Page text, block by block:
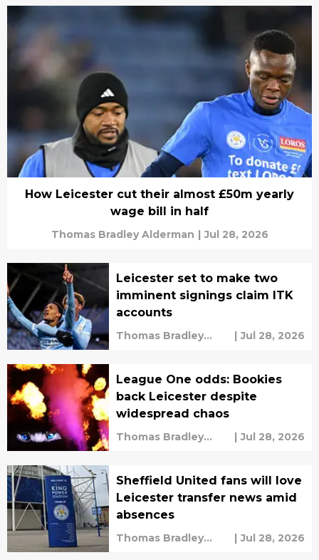
How Leicester cut their almost £50m yearly
wage bill in half
Thomas Bradley Alderman | Jul 28, 2026
Leicester set to make two
imminent signings claim ITK
accounts
Thomas Bradley
| Jul 28, 2026
League One odds: Bookies
back Leicester despite
widespread chaos
Thomas Bradley
| Jul 28, 2026
Sheffield United fans will love
Leicester transfer news amid
absences
Thomas Bradley
| Jul 28, 2026